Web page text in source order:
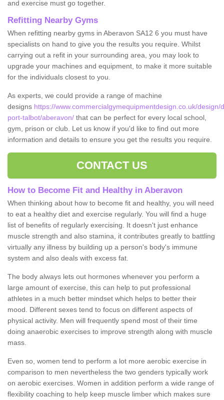
and exercise must go together.
Refitting Nearby Gyms
When refitting nearby gyms in Aberavon SA12 6 you must have
specialists on hand to give you the results you require. Whilst
carrying out a refit in your surrounding area, you may look to
upgrade your machines and equipment, to make it more suitable
for the individuals closest to you.
As experts, we could provide a range of machine
designs https://www.commercialgymequipmentdesign.co.uk/design/
port-talbot/aberavon/ that can be perfect for every local school,
gym, prison or club. Let us know if you'd like to find out more
information and details to ensure you get the results you require.
CONTACT US
How to Become Fit and Healthy in Aberavon
When thinking about how to become fit and healthy, you will need
to eat a healthy diet and exercise regularly. You will find a huge
list of benefits of regularly exercising. It doesn't just enhance
muscle strength and also stamina, it contributes greatly to battling
virtually any illness by building up a person's body's immune
system and also deals with excess fat.
The body always lets out hormones whenever you perform a
large amount of exercise, this can help to put professional
athletes in a much better mindset which helps to better their
mood. Different sexes tend to focus on different aspects of
physical activity. Men will frequently spend most of their time
doing anaerobic exercises to improve strength along with muscle
mass.
Even so, women tend to perform a lot more aerobic exercise in
comparison to men nevertheless the two genders typically work
on aerobic exercises. Women in addition perform a wide range of
flexibility coaching to help keep muscle limber which makes sure